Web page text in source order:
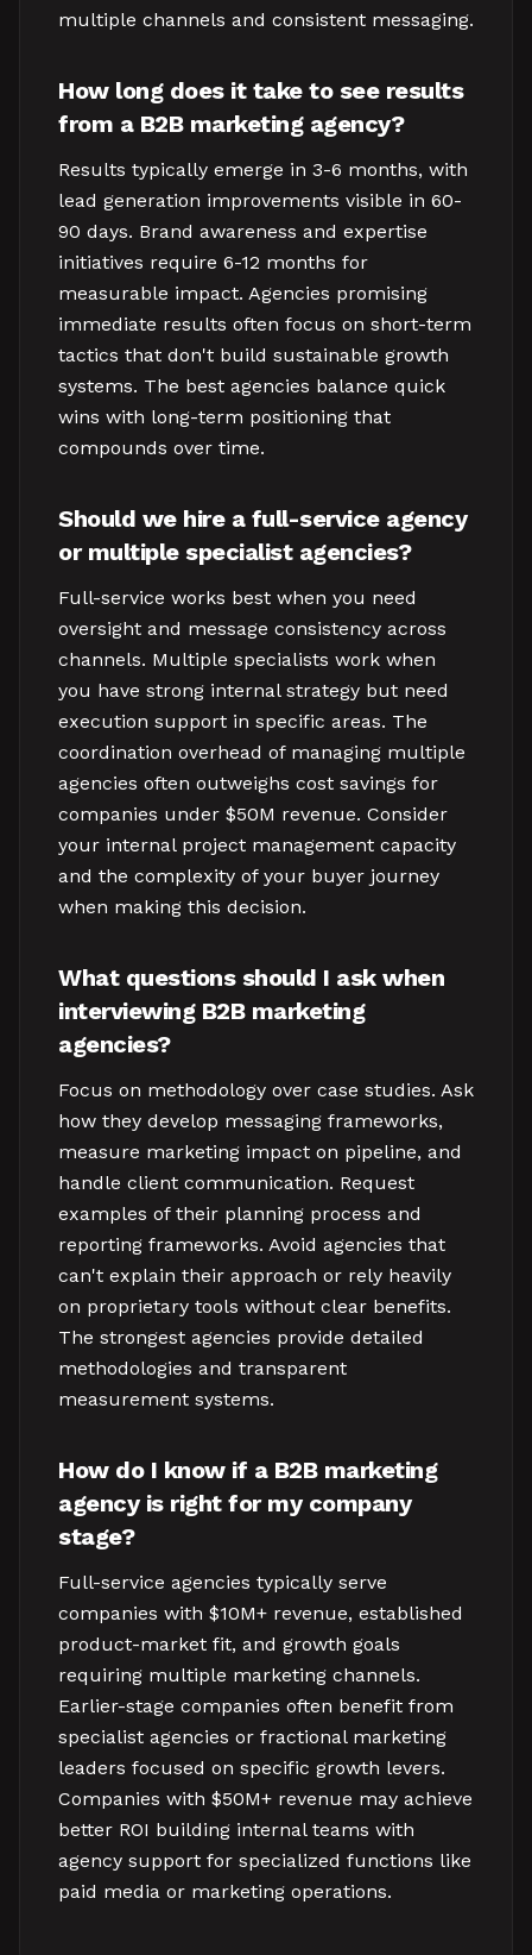
multiple channels and consistent messaging.
How long does it take to see results
from a B2B marketing agency?
Results typically emerge in 3-6 months, with
lead generation improvements visible in 60-
90 days. Brand awareness and expertise
initiatives require 6-12 months for
measurable impact. Agencies promising
immediate results often focus on short-term
tactics that don't build sustainable growth
systems. The best agencies balance quick
wins with long-term positioning that
compounds over time.
Should we hire a full-service agency
or multiple specialist agencies?
Full-service works best when you need
oversight and message consistency across
channels. Multiple specialists work when
you have strong internal strategy but need
execution support in specific areas. The
coordination overhead of managing multiple
agencies often outweighs cost savings for
companies under $50M revenue. Consider
your internal project management capacity
and the complexity of your buyer journey
when making this decision.
What questions should I ask when
interviewing B2B marketing
agencies?
Focus on methodology over case studies. Ask
how they develop messaging frameworks,
measure marketing impact on pipeline, and
handle client communication. Request
examples of their planning process and
reporting frameworks. Avoid agencies that
can't explain their approach or rely heavily
on proprietary tools without clear benefits.
The strongest agencies provide detailed
methodologies and transparent
measurement systems.
How do I know if a B2B marketing
agency is right for my company
stage?
Full-service agencies typically serve
companies with $10M+ revenue, established
product-market fit, and growth goals
requiring multiple marketing channels.
Earlier-stage companies often benefit from
specialist agencies or fractional marketing
leaders focused on specific growth levers.
Companies with $50M+ revenue may achieve
better ROI building internal teams with
agency support for specialized functions like
paid media or marketing operations.